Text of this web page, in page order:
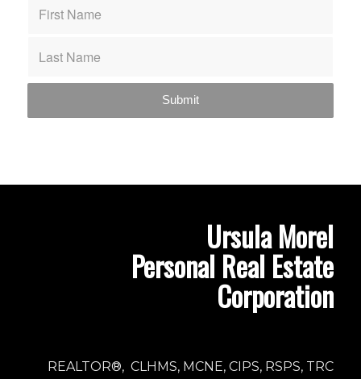
Ursula Morel
Personal Real Estate
Corporation
REALTOR®, CLHMS, MCNE, CIPS, RSPS, TRC